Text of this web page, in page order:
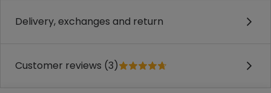
Delivery, exchanges and return
Customer reviews (3)